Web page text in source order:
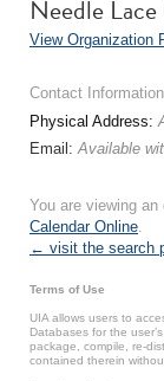
Needle
View Organization
Contact
Physical Address:
Email:Available
You are viewing
Calendar Online.
← visit the search
Terms of Use
UIA allows users to
Databases for the
package, compile, re-
contained therein